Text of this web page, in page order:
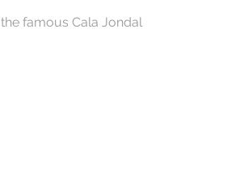
famous Cala Jondal